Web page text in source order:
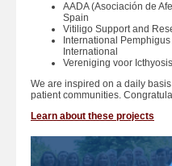
AADA (Asociación de
Spain
Vitiligo Support and
International
International
Vereniging voor
We are inspired on a daily
patient communities.
Learn about these projects